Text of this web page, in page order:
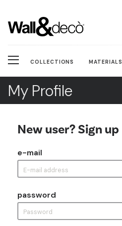
COLLECTIONS MATERIALS
My Profile
New user? Sign up
e-mail
password